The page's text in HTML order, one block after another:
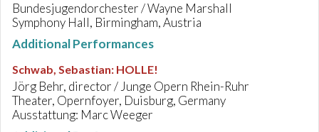
Bundesjugendorchester / Wayne Marshall
Symphony Hall, Birmingham, Austria
Additional Performances
Schwab, Sebastian: HOLLE!
Jörg Behr, director / Junge Opern Rhein-Ruhr
Theater, Opernfoyer, Duisburg, Germany
Ausstattung: Marc Weeger